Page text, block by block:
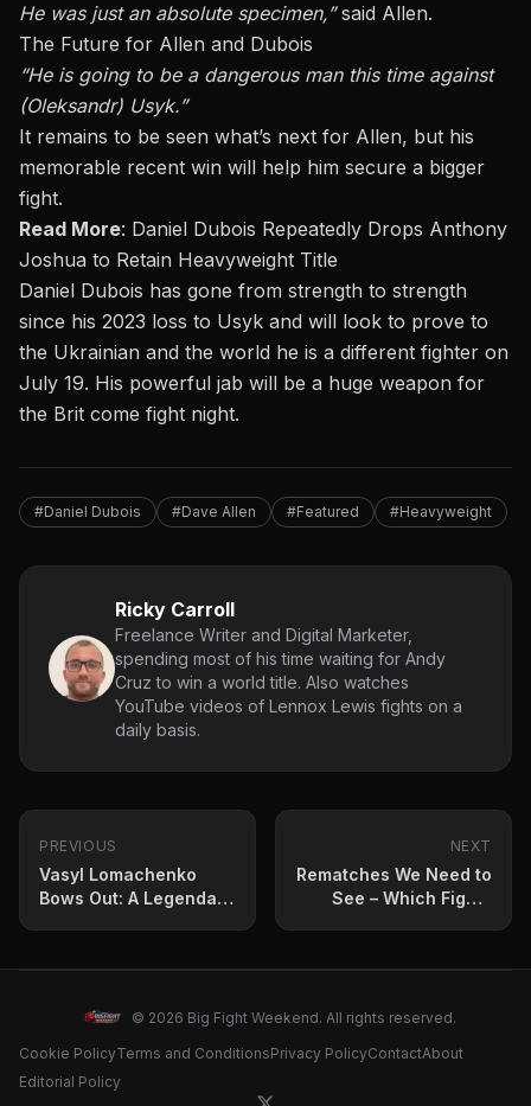
Hewas just an absolute specimen,”said Allen.
The Future for Allen and Dubois
“He is going to be a dangerous man this time against
(Oleksandr) Usyk.”
It remains to be seen what’s next for Allen, but his
memorable recent win will help him secure a bigger
fight.
Read More: Daniel Dubois Repeatedly Drops Anthony
Joshua to Retain Heavyweight Title
Daniel Dubois has gone from strength to strength
since his 2023 loss to Usyk and will look to prove to
the Ukrainian and the world he is a different fighter on
July 19. His powerful jab will be a huge weapon for
the Brit come fight night.
#Daniel Dubois #Dave Allen #Featured #Heavyweight
Ricky Carroll
Freelance Writer and Digital Marketer,
spending most of his time waiting for Andy
Cruz to win a world title. Also watches
YouTube videos of Lennox Lewis fights on a
daily basis.
PREVIOUS
Vasyl Lomachenko
Bows Out: A Legendary
NEXT
Rematches We Need to
See – Which Fights
© 2026 Big Fight Weekend. All rights reserved.
Cookie PolicyTerms and ConditionsPrivacy PolicyContactAbout
Editorial Policy